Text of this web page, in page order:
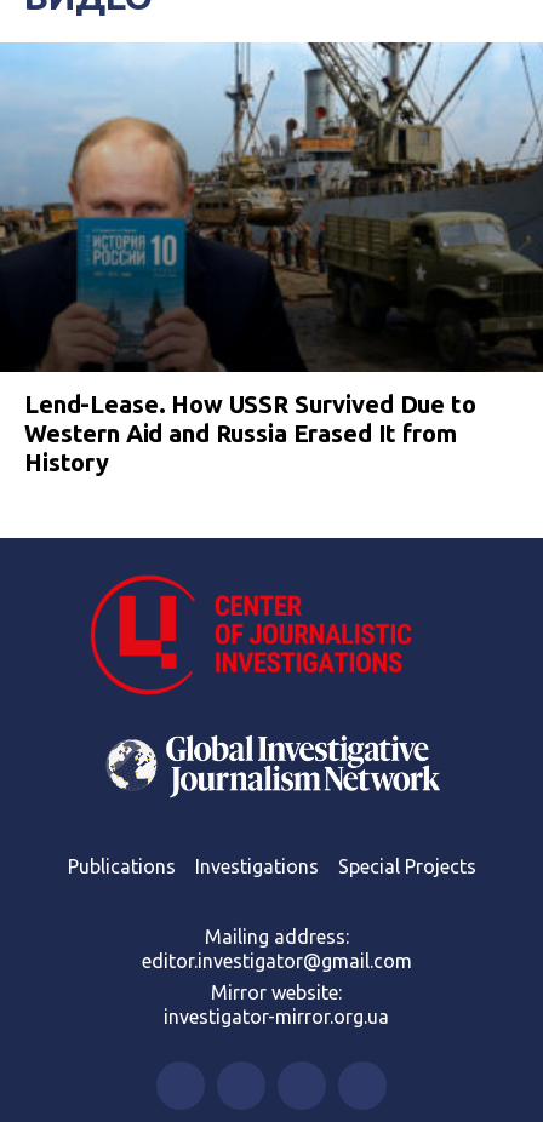
Lend-Lease. How USSR Survived Due to
Western Aid and Russia Erased It from
History
Publications Investigations Special Projects
Mailing address:
editor.investigator@gmail.com
Mirror website:
investigator-mirror.org.ua